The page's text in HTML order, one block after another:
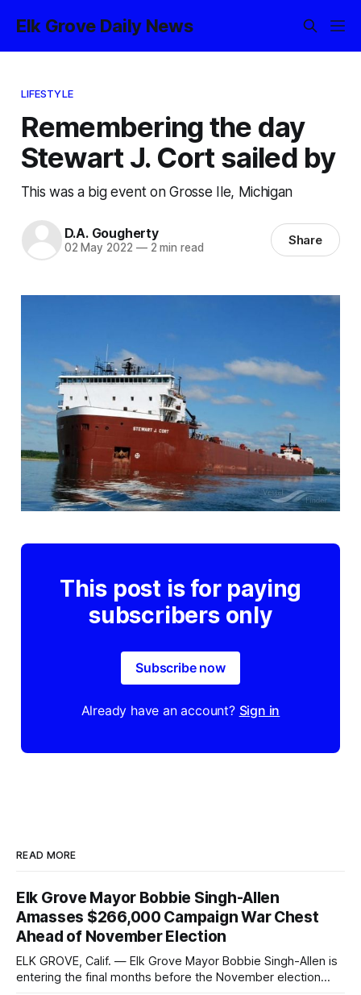
Elk Grove Daily News
LIFESTYLE
Remembering the day
Stewart J. Cort sailed by
This was a big event on Grosse Ile, Michigan
D.A. Gougherty
02 May 2022 —2 min read Share
This post is for paying
subscribers only
Subscribe now
Already have an account? Sign in
READ MORE
Elk Grove Mayor Bobbie Singh-Allen
Amasses $266,000 Campaign War Chest
Ahead of November Election
ELK GROVE, Calif. — Elk Grove Mayor Bobbie Singh-Allen is
entering the final months before the November election